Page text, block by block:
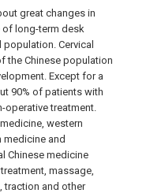
great changes in
of long-term desk
Cervical
the Chinese population
Except for a
90% of patients with
operative treatment.
western
and
Chinese medicine
massage,
traction and other